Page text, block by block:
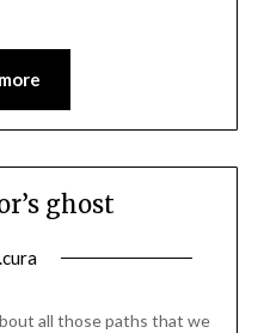
ghost
2016all those paths that we